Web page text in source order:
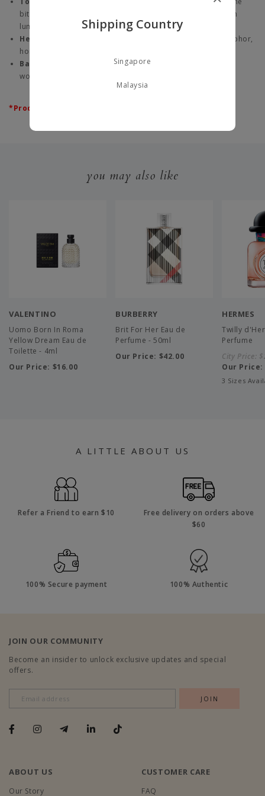
bitter orange tree, this note opens the fragrance with clean
luminosity.
Heart Note:
French Lavender - Fresh with accents of camphor,
honey and hay, it gives the fragrance its aromatic quality.
Base Note:
Amber - A note that wraps the fragrance with
woody warmth, imbuing the fragrance with sensuality.
*Product does not come with box.
you may also like
VALENTINO
Uomo Born In Roma
Yellow Dream Eau de
Toilette - 4ml
Our Price: $16.00
BURBERRY
Brit For Her Eau de
Perfume - 50ml
Our Price: $42.00
HERMES
Twilly
Perfume
City Price:
Our Price:
3 Sizes
A LITTLE ABOUT US
Refer a Friend to earn $10
Free delivery on orders above
$60
100% Secure payment 100% Authentic
ABOUT US
Our Story
CUSTOMER CARE
FAQ
JOIN OUR COMMUNITY
Become an insider to unlock exclusive updates and special
offers.
Shipping Country
Singapore
Malaysia